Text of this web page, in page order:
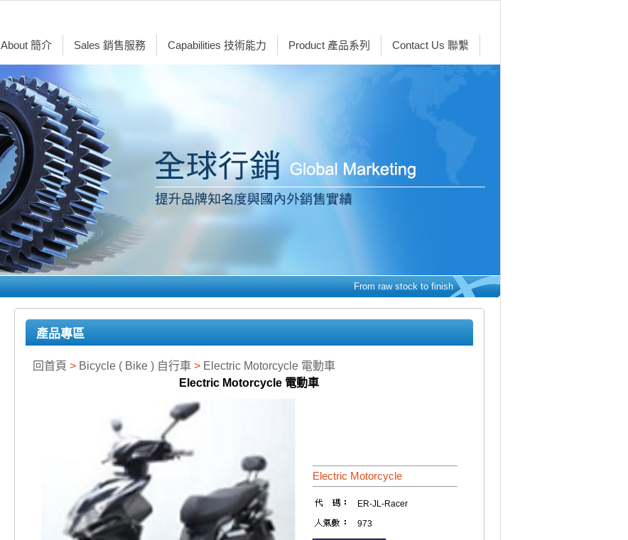
About 簡介 Sales 銷售服務 Capabilities 技術能力 Product 產品系列 Contact Us 聯繫
From raw stock to finished parts - we make it easy. 從原材料到成
產品專區
回首頁 > Bicycle ( Bike ) 自行車 > Electric Motorcycle 電動車
Electric Motorcycle 電動車
Electric Motorcycle
ER-JL-Racer
973